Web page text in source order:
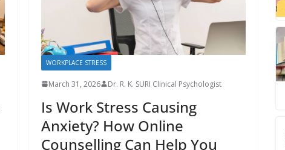
WORKPLACE STRESS
March 31, 2026 Dr. R. K. SURI Clinical Psychologist
Is Work Stress Causing
Anxiety? How Online
Counselling Can Help You